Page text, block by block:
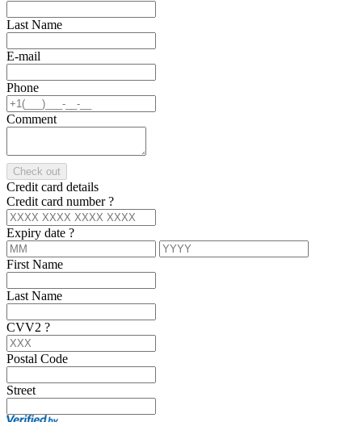
Last Name
E-mail
Phone
Comment
Check out
Credit card details
Credit card number?
Expiry date ?
First Name
Last Name
CVV2 ?
Postal Code
Street